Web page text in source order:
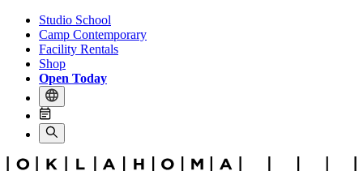
Studio School
Camp Contemporary
Facility Rentals
Shop
Open Today